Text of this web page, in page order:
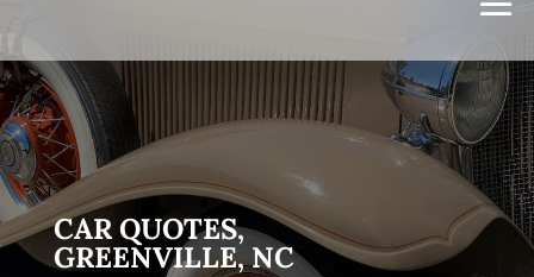
CAR QUOTES,
GREENVILLE, NC